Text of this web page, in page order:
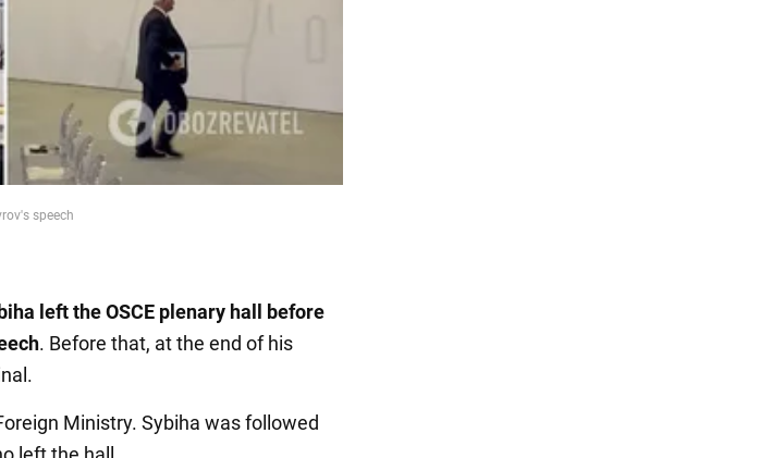
speech
left the OSCE plenary hall
before
. Before that, at the end of his
Ministry. Sybiha was followed